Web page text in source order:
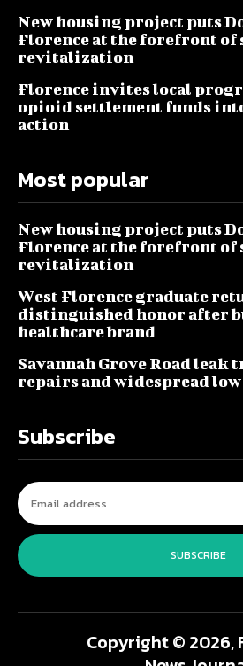
New housing project puts
Florence at the forefront of
revitalization
Florence invites local
opioid settlement funds
action
Most popular
New housing project puts
Florence at the forefront of
revitalization
West Florence graduate
distinguished honor after
healthcare brand
Savannah Grove Road
repairs and widespread
Subscribe
SUBSCRIBE
Copyright © 2026,